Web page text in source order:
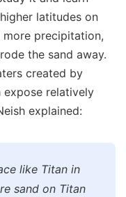
latitudes on
precipitation,
the sand away.
created by
relatively
explained:
like Titan in
sand on Titan